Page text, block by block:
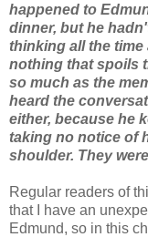
happened to
dinner, but he
thinking all the
nothing that spoils
so much as the
heard the
either, because he
taking no notice of
shoulder. They
Regular readers of
that I have an
Edmund, so in this